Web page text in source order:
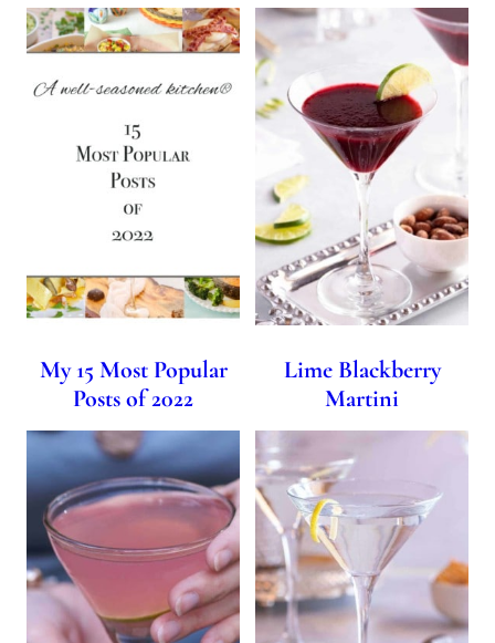
My 15 Most Popular
Posts of 2022
Lime Blackberry
Martini